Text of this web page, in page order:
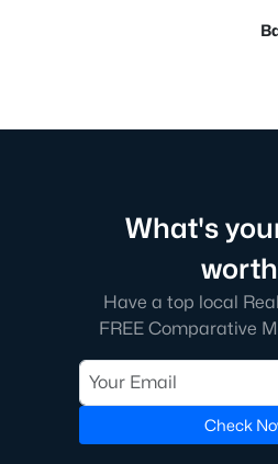
What's
Have a top local
FREE Comparative
Check